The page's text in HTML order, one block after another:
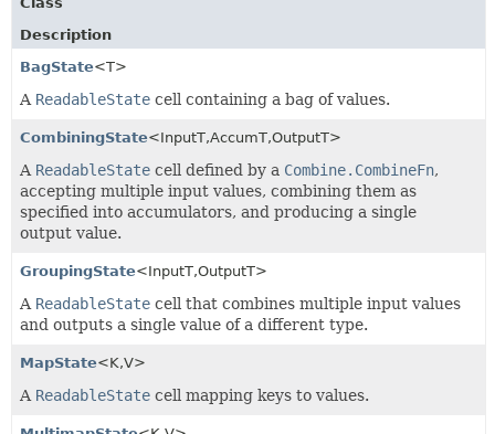
Description
BagState<T>
A ReadableState cell containing a bag of values.
CombiningState<InputT,AccumT,OutputT>
A ReadableState cell defined by a Combine.CombineFn,
accepting multiple input values, combining them as
specified into accumulators, and producing a single
output value.
GroupingState<InputT,OutputT>
A ReadableState cell that combines multiple input values
and outputs a single value of a different type.
MapState<K,V>
A ReadableState cell mapping keys to values.